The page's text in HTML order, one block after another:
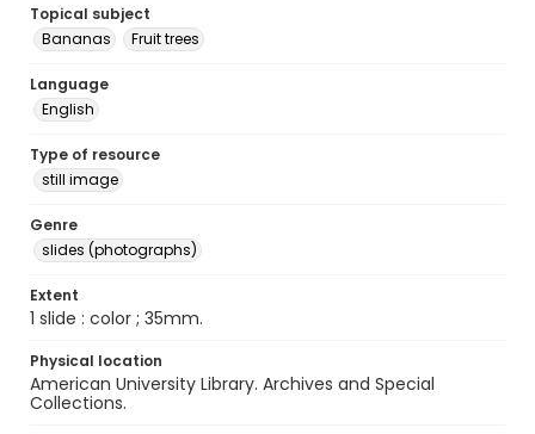
Topical subject
Bananas
Fruit trees
Language
English
Type of resource
still image
Genre
slides (photographs)
Extent
1 slide : color ; 35mm.
Physical location
American University Library. Archives and Special
Collections.